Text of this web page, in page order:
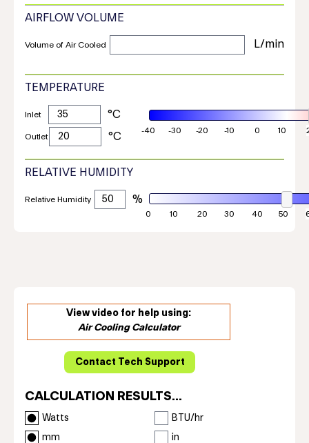
AIRFLOW VOLUME
Volume of Air Cooled
TEMPERATURE
Inlet
Outlet
RELATIVE HUMIDITY
Relative Humidity
View video for help using:
Air Cooling Calculator
CALCULATION RESULTS...
Watts
BTU/hr
mm
in